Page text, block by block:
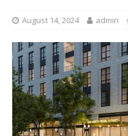
August 14, 2024 admin